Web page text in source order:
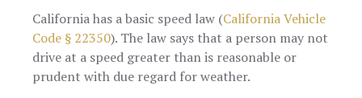
California has a basic speed law (California Vehicle
Code § 22350). The law says that a person may not
drive at a speed greater than is reasonable or
prudent with due regard for weather.